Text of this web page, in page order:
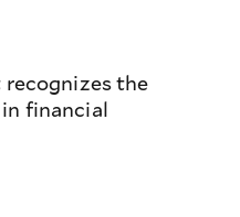
the
financial